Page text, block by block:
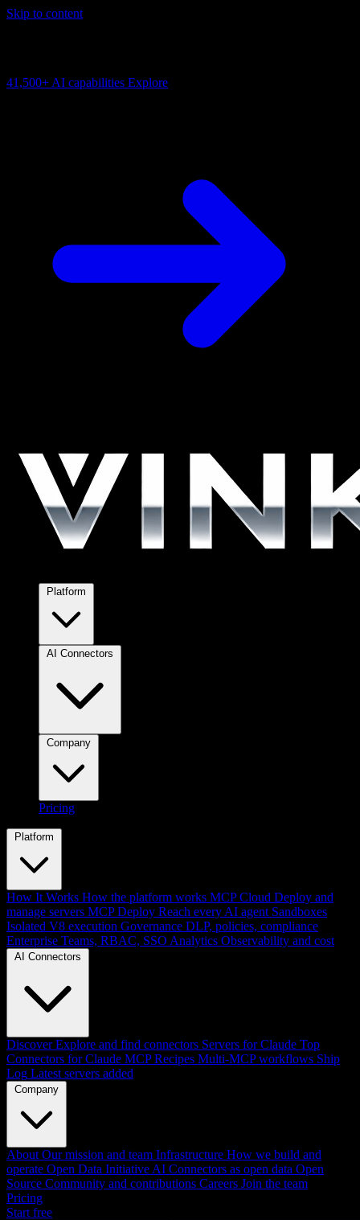
Skip to content
41,500+ AI capabilities Explore
Pricing
Platform
How It Works How the platform works MCP Cloud Deploy and
manage servers MCP Deploy Reach every AI agent Sandboxes
Isolated V8 execution Governance DLP, policies, compliance
Enterprise Teams, RBAC, SSO Analytics Observability and cost
AI Connectors
Discover Explore and find connectors Servers for Claude Top
Connectors for Claude MCP Recipes Multi-MCP workflows Ship
Log Latest servers added
Company
About Our mission and team Infrastructure How we build and
operate Open Data Initiative AI Connectors as open data Open
Source Community and contributions Careers Join the team
Pricing
Start free